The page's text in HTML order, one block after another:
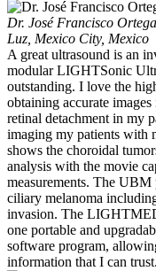
Dr. José Francisco
Luz, Mexico City, Mexico
A great ultrasound is an
modular LIGHTSonic
outstanding. I love the
obtaining accurate
retinal detachment in my
imaging my patients with
shows the choroidal
analysis with the movie
measurements. The
ciliary melanoma
invasion. The
one portable and
software program,
information that I can trust.